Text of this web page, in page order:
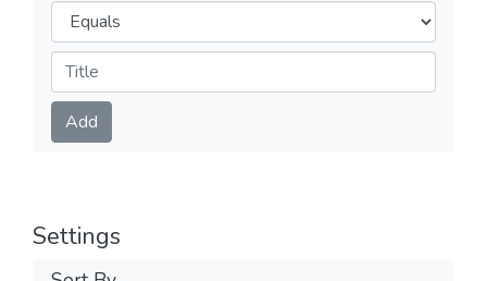
Operators
Submit
Add
Settings